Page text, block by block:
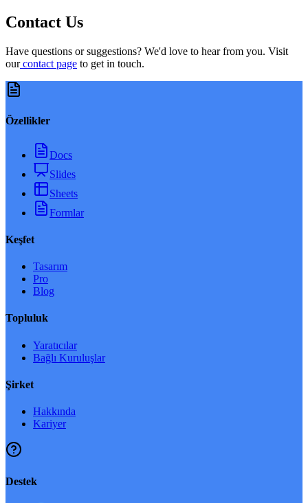
Contact Us
Have questions or suggestions? We'd love to hear from you. Visit
ourcontact page to get in touch.
Özellikler
Docs
Slides
Sheets
Formlar
Keşfet
Tasarım
Pro
Blog
Topluluk
Yaratıcılar
Bağlı Kuruluşlar
Şirket
Hakkında
Kariyer
Destek